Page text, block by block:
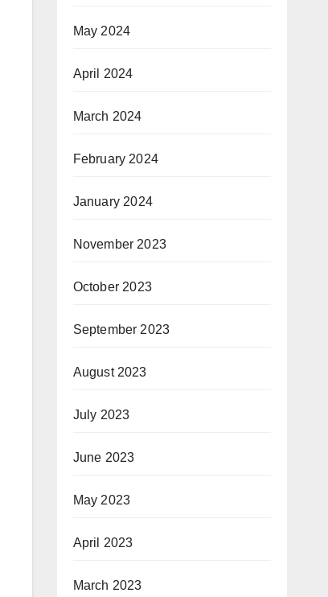
May 2024
April 2024
March 2024
February 2024
January 2024
November 2023
October 2023
September 2023
August 2023
July 2023
June 2023
May 2023
April 2023
March 2023